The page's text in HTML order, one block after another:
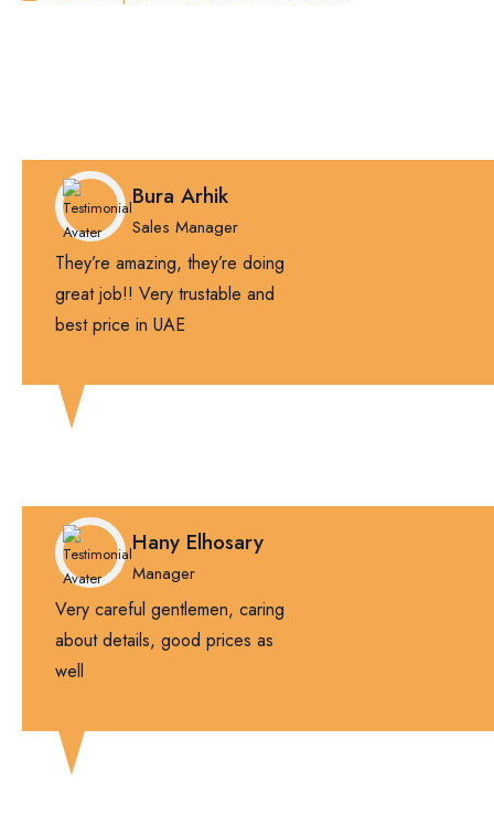
They’re amazing, they’re doing
great job!! Very trustable and
best price in UAE
Bura Arhik
Sales Manager
Very careful gentlemen, caring
about details, good prices as
well
Hany Elhosary
Manager